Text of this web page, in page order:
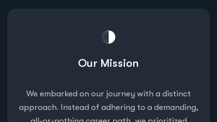
Our Mission
We embarked on our journey with a distinct
approach. Instead of adhering to a demanding,